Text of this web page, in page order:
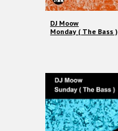
DJ Moow
Monday ( The Bass )